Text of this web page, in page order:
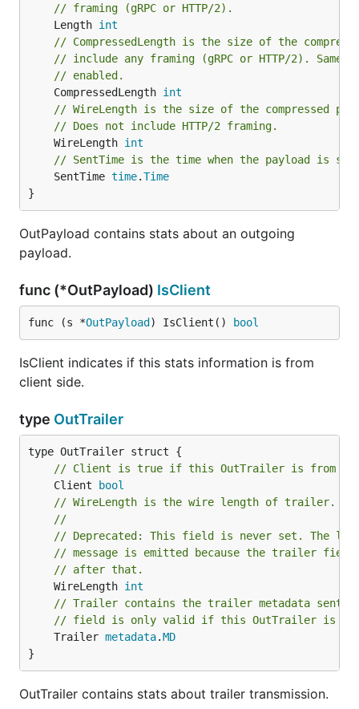
// framing (gRPC or HTTP/2).
	Length
int
// CompressedLength is the size of the
// include any framing (gRPC or HTTP/2). Same
// enabled.
	CompressedLength
int
// WireLength is the size of the compressed
// Does not include HTTP/2 framing.
	WireLength
int
// SentTime is the time when the payload is
	SentTime
time.Time
}
OutPayload contains stats about an outgoing
payload.
func (*OutPayload) IsClient
func (s *OutPayload ) IsClient() bool
IsClient indicates if this stats information is from
client side.
type OutTrailer
// Client is true if this OutTrailer is from
	Client
bool
// WireLength is the wire length of trailer.
//
// Deprecated: This field is never set. The
// message is emitted because the trailer fields
// after that.
	WireLength
int
// Trailer contains the trailer metadata sent
// field is only valid if this OutTrailer is
	Trailer
metadata.MD
}
OutTrailer contains stats about trailer transmission.